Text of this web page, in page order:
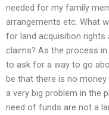
needed for my family
arrangements etc. What
for land acquisition rights
claims? As the process
to ask for a way to go
be that there is no
a very big problem in the
need of funds are not a